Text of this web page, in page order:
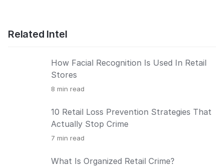
Related Intel
How Facial Recognition Is Used In Retail
Stores
8 min read
10 Retail Loss Prevention Strategies That
Actually Stop Crime
7 min read
What Is Organized Retail Crime?